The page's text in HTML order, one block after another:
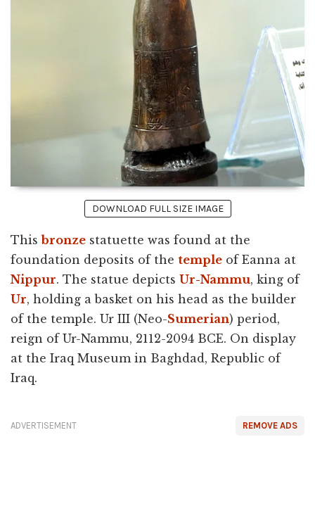
DOWNLOAD FULL SIZE IMAGE
Thisbronze statuette was found at the
foundation deposits of the temple of Eanna at
Nippur. The statue depicts Ur-Nammu, king of
Ur, holding a basket on his head as the builder
of the temple. Ur III (Neo-Sumerian) period,
reign of Ur-Nammu, 2112-2094 BCE. On display
at the Iraq Museum in Baghdad, Republic of
Iraq.
REMOVE ADS
ADVERTISEMENT